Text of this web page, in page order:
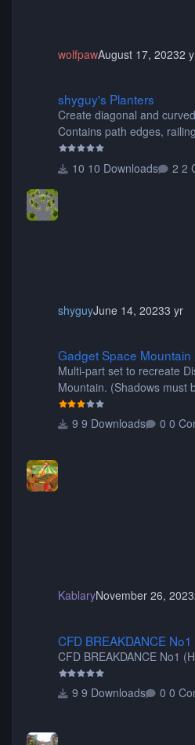
wolfpawAugust 17, 20232
shyguy's Planters
Create diagonal and
Contains path edges,
flowers.
10 Downloads
2
shyguyJune 14, 20233 yr
Gadget Space Mountain
Multi-part set to recreate
Mountain. (Shadows must
9 Downloads
0
KablaryNovember 26, 2023
CFD BREAKDANCE
CFD BREAKDANCE No1
9 Downloads 0